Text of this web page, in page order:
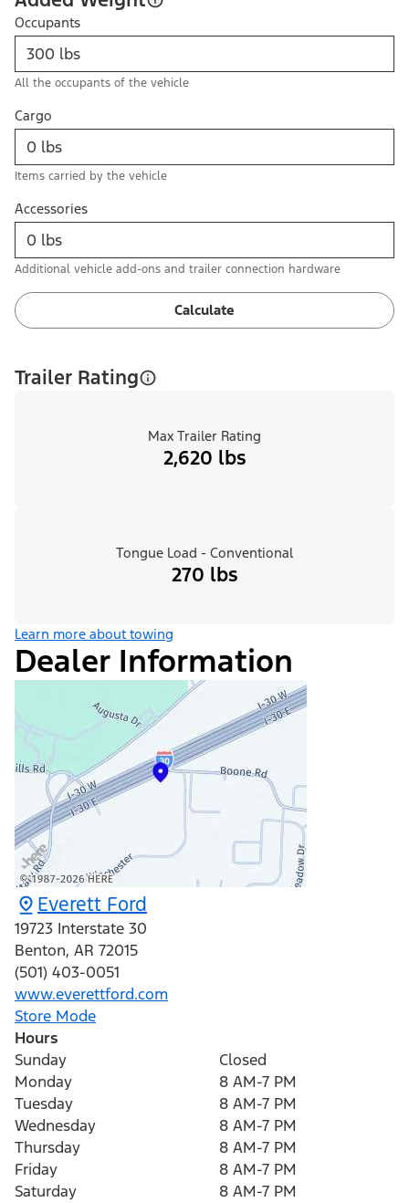
Occupants
All the occupants of the vehicle
Cargo
Items carried by the vehicle
Accessories
Additional vehicle add-ons and trailer connection hardware
Calculate
Trailer Rating
Max Trailer Rating
2,620 lbs
Tongue Load - Conventional
270 lbs
Learn more about towing
Dealer Information
Everett Ford
19723 Interstate 30
Benton, AR 72015
(501) 403-0051
www.everettford.com
Store Mode
Hours
Sunday
Closed
Monday
8 AM-7 PM
Tuesday
8 AM-7 PM
Wednesday
8 AM-7 PM
Thursday
8 AM-7 PM
Friday
8 AM-7 PM
Saturday
8 AM-7 PM